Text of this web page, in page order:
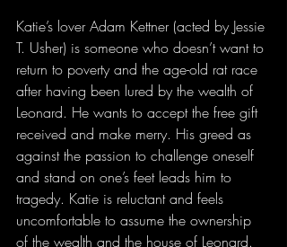
Katie’s lover Adam Kettner (acted by Jessie
T. Usher) is someone who doesn’t want to
return to poverty and the age-old rat race
after having been lured by the wealth of
Leonard. He wants to accept the free gift
received and make merry. His greed as
against the passion to challenge oneself
and stand on one’s feet leads him to
tragedy. Katie is reluctant and feels
uncomfortable to assume the ownership
of the wealth and the house of Leonard.